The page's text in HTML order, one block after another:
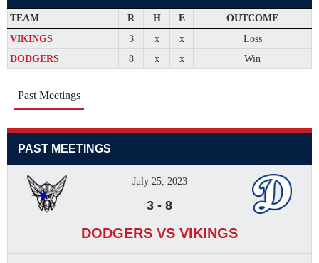
TEAM R H E
OUTCOME
VIKINGS
3 x x
Loss
DODGERS
8 x x Win
Past Meetings
PAST MEETINGS
July 25, 2023
3 - 8
DODGERS VS VIKINGS